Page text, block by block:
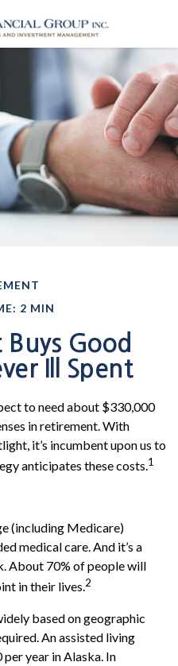
2 MIN
Good
Ill Spent
to need about $330,000
in retirement. With
it’s incumbent upon us to
anticipates these costs.1
(including Medicare)
medical care. And it’s a
About 70% of people will
in their lives.2
based on geographic
An assisted living
year in Alaska. In